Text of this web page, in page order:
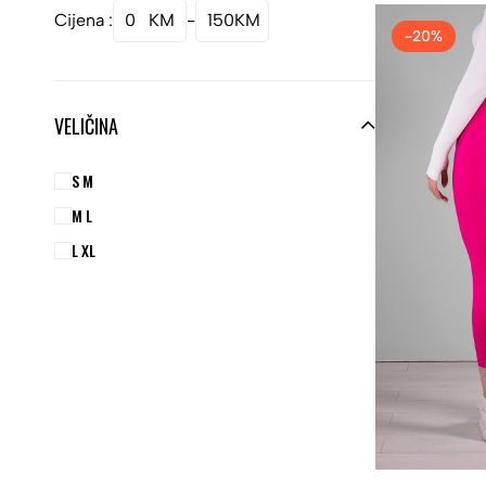
Cijena : 0 KM - 150KM
VELIČINA
S M
M L
L XL
-20%